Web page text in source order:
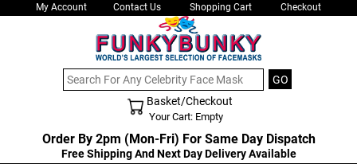
My Account Contact Us Shopping Cart Checkout
Shopping Cart - Top
Basket/Checkout
Your Cart: Empty
Order By 2pm (Mon-Fri) For Same Day Dispatch
Free Shipping And Next Day Delivery Available